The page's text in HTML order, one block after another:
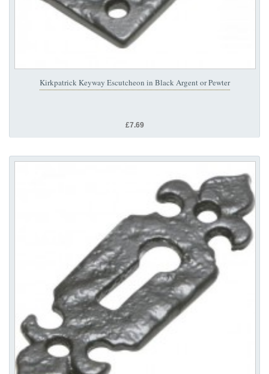
Kirkpatrick Keyway Escutcheon in Black Argent or Pewter
£7.69